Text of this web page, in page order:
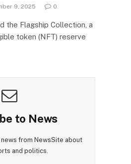
9, 2025 0
the Flagship Collection, a
token (NFT) reserve
to News
from NewsSite about
and politics.